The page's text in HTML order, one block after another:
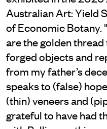
Australian Art: Yield
of Economic Botany.
are the golden
forged objects and
from my father’s
speaks to (false)
(thin) veneers and
grateful to have had